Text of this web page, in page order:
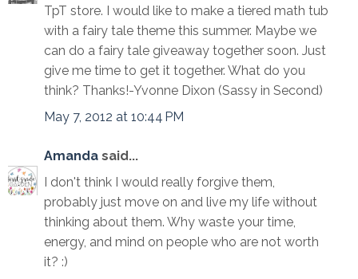
TpT store. I would like to make a tiered math tub
with a fairy tale theme this summer. Maybe we
can do a fairy tale giveaway together soon. Just
give me time to get it together. What do you
think? Thanks!-Yvonne Dixon (Sassy in Second)
May 7, 2012 at 10:44 PM
Amanda said...
I don't think I would really forgive them,
probably just move on and live my life without
thinking about them. Why waste your time,
energy, and mind on people who are not worth
it? :)